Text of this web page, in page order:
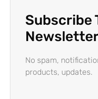
Subscribe
No spam,
products, updates.